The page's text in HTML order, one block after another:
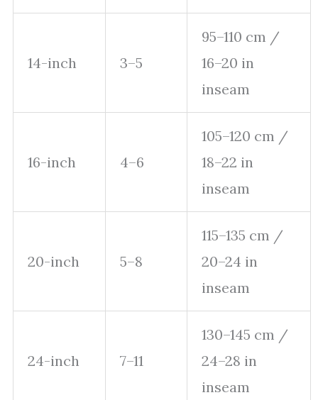
14-inch 3–5
95–110 cm /
16–20 in
inseam
16-inch 4–6
105–120 cm /
18–22 in
inseam
20-inch 5–8
115–135 cm /
20–24 in
inseam
24-inch 7–11
130–145 cm /
24–28 in
inseam